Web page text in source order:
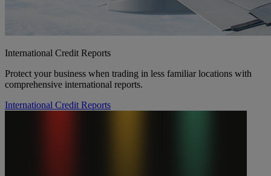
International Credit Reports
Protect your business when trading in less familiar locations with
comprehensive international reports.
International Credit Reports